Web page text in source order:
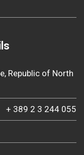
Republic of North
+ 389 2 3 244 055